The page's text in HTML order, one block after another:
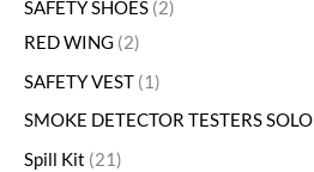
SAFETY SHOES 2
RED WING 2
SAFETY VEST 1
SMOKE DETECTOR TESTERS SOLO
Spill Kit 21